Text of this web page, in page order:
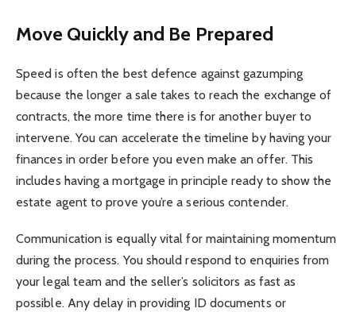
Move Quickly and Be Prepared
Speed is often the best defence against gazumping
because the longer a sale takes to reach the exchange of
contracts, the more time there is for another buyer to
intervene. You can accelerate the timeline by having your
finances in order before you even make an offer. This
includes having a mortgage in principle ready to show the
estate agent to prove you’re a serious contender.
Communication is equally vital for maintaining momentum
during the process. You should respond to enquiries from
your legal team and the seller’s solicitors as fast as
possible. Any delay in providing ID documents or